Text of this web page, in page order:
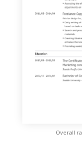
Overall